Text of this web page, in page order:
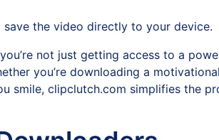
the video directly to your device.
not just getting access to a
you’re downloading a
clipclutch.com simplifies the